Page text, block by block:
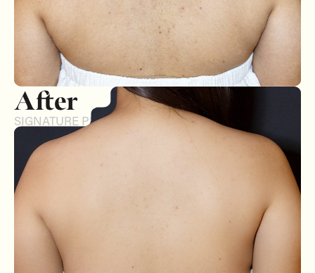
After
SIGNATURE PEEL